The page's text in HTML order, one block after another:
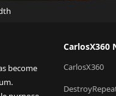
become
CarlosX360
CarlosX360